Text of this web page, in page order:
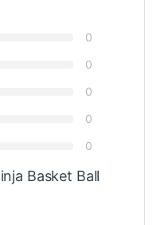
0
0
0
0
0
Basket Ball